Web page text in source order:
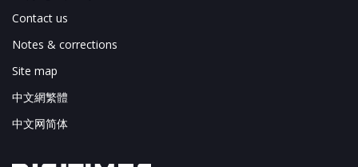
Contact us
Notes & corrections
Site map
中文網繁體
中文网简体